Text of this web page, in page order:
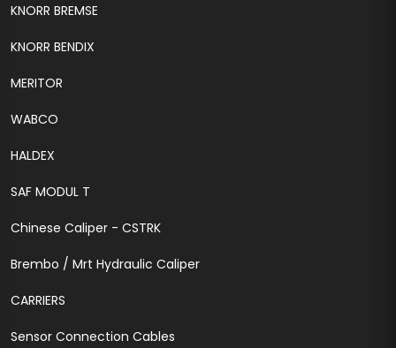
KNORR BREMSE
KNORR BENDIX
MERITOR
WABCO
HALDEX
SAF MODUL T
Chinese Caliper - CSTRK
Brembo / Mrt Hydraulic Caliper
CARRIERS
Sensor Connection Cables